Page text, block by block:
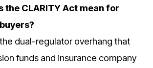
the CLARITY Act mean for
dual-regulator overhang that
funds and insurance company